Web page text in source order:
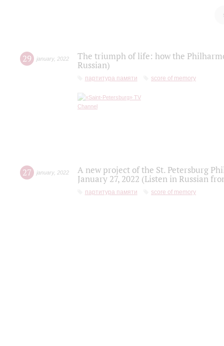
29 january, 2022
The triumph of life: how the
Russian)
партитура памяти score of memory
27 january, 2022
A new project of the St. Petersburg
January 27, 2022 (Listen in Russian
партитура памяти score of memory